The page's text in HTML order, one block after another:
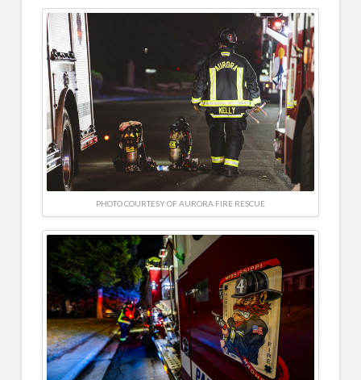
PHOTO COURTESY OF AURORA FIRE RESCUE